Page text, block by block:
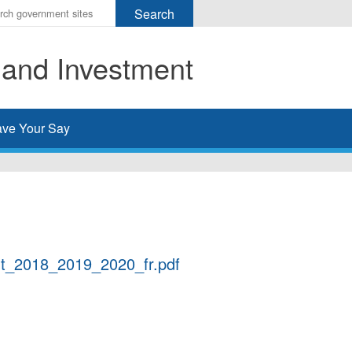
Investment
Your Say